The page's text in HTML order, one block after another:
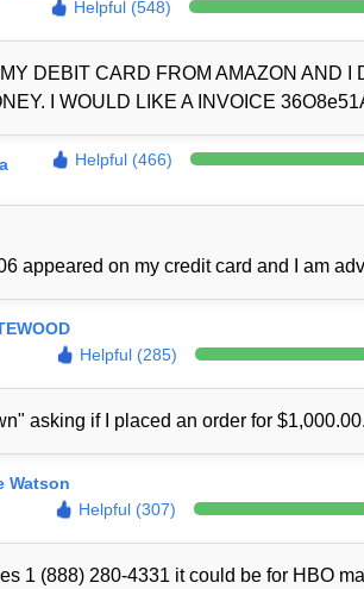
Helpful (548)
DEBIT CARD FROM AMAZON AND
I WOULD LIKE A INVOICE
Helpful (466)
appeared on my credit card and I am
Helpful (285)
asking if I placed an order for
Watson
Helpful (307)
1 (888) 280-4331 it could be for HBO